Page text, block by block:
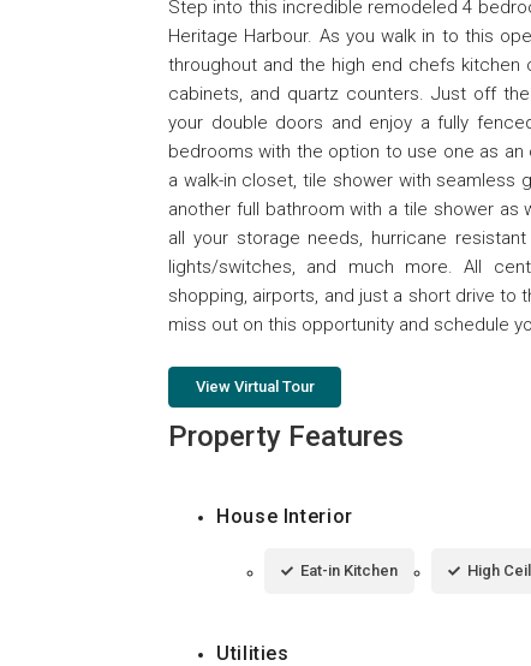
Step into this incredible remodeled 4
Heritage Harbour. As you walk in to this
throughout and the high end chefs kitchen
cabinets, and quartz counters. Just off
your double doors and enjoy a fully
bedrooms with the option to use one as
a walk-in closet, tile shower with seamless
another full bathroom with a tile shower as
all your storage needs, hurricane
lights/switches, and much more. All
shopping, airports, and just a short drive to
miss out on this opportunity and schedule
View Virtual Tour
Property Features
House Interior
Eat-in Kitchen High
Utilities